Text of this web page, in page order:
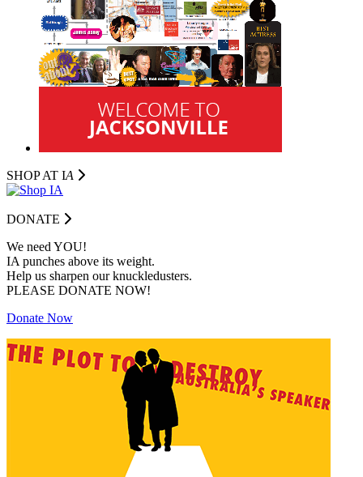
SHOP AT IA
DONATE
We need YOU!
IA punches above its weight.
Help us sharpen our knuckledusters.
PLEASE DONATE NOW!
Donate Now